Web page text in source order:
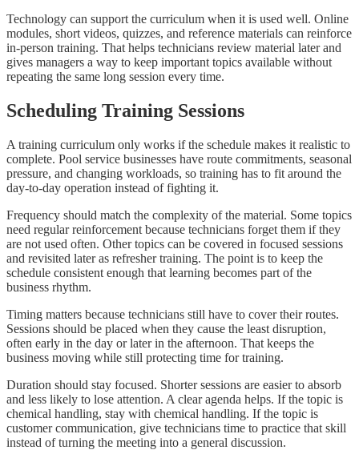
Technology can support the curriculum when it is used well. Online
modules, short videos, quizzes, and reference materials can reinforce
in-person training. That helps technicians review material later and
gives managers a way to keep important topics available without
repeating the same long session every time.
Scheduling Training Sessions
A training curriculum only works if the schedule makes it realistic to
complete. Pool service businesses have route commitments, seasonal
pressure, and changing workloads, so training has to fit around the
day-to-day operation instead of fighting it.
Frequency should match the complexity of the material. Some topics
need regular reinforcement because technicians forget them if they
are not used often. Other topics can be covered in focused sessions
and revisited later as refresher training. The point is to keep the
schedule consistent enough that learning becomes part of the
business rhythm.
Timing matters because technicians still have to cover their routes.
Sessions should be placed when they cause the least disruption,
often early in the day or later in the afternoon. That keeps the
business moving while still protecting time for training.
Duration should stay focused. Shorter sessions are easier to absorb
and less likely to lose attention. A clear agenda helps. If the topic is
chemical handling, stay with chemical handling. If the topic is
customer communication, give technicians time to practice that skill
instead of turning the meeting into a general discussion.